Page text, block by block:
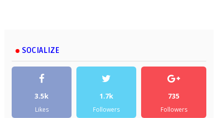
SOCIALIZE
3.5k
Likes
1.7k
Followers
735
Followers